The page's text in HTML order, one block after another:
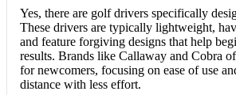
Yes, there are golf drivers specifically
These drivers are typically lightweight,
and feature forgiving designs that help
results. Brands like Callaway and Cobra
for newcomers, focusing on ease of use
distance with less effort.